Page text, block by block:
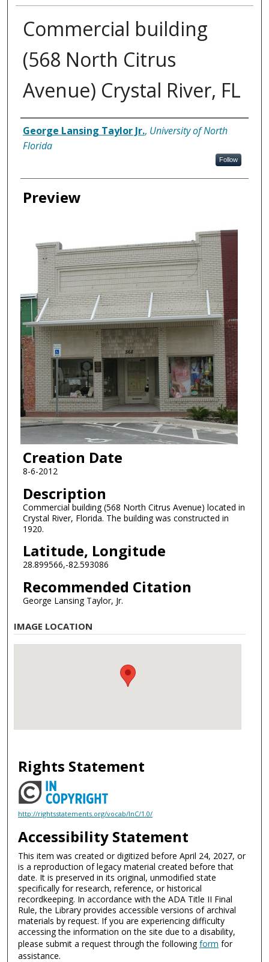
Commercial building
(568 North Citrus
Avenue) Crystal River, FL
Creator
George Lansing Taylor Jr., University of North
Florida
Follow
Preview
Creation Date
8-6-2012
Description
Commercial building (568 North Citrus Avenue) located in
Crystal River, Florida. The building was constructed in
1920.
Latitude, Longitude
28.899566,-82.593086
Recommended Citation
George Lansing Taylor, Jr.
IMAGE LOCATION
Rights Statement
http://rightsstatements.org/vocab/InC/1.0/
Accessibility Statement
This item was created or digitized before April 24, 2027, or
is a reproduction of legacy material created before that
date. It is preserved in its original, unmodified state
specifically for research, reference, or historical
recordkeeping. In accordance with the ADA Title II Final
Rule, the Library provides accessible versions of archival
materials by request. If you are experiencing difficulty
accessing the information on the site due to a disability,
please submit a request through the followingform for
assistance.